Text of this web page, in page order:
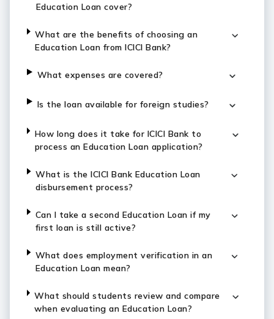
Education Loan cover?
What are the benefits of choosing an
Education Loan from ICICI Bank?
What expenses are covered?
Is the loan available for foreign studies?
How long does it take for ICICI Bank to
process an Education Loan application?
What is the ICICI Bank Education Loan
disbursement process?
Can I take a second Education Loan if my
first loan is still active?
What does employment verification in an
Education Loan mean?
What should students review and compare
when evaluating an Education Loan?